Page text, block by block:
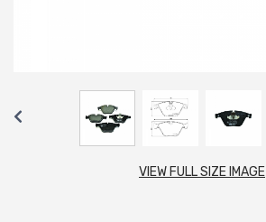
VIEW FULL SIZE IMAGE